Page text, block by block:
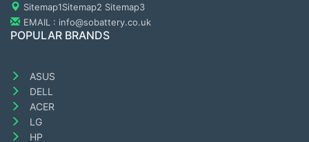
Sitemap1Sitemap2 Sitemap3
EMAIL : info@sobattery.co.uk
POPULAR BRANDS
ASUS
DELL
ACER
LG
HP